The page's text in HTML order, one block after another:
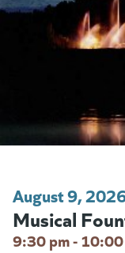
August 9,
Musical
9:30 pm -